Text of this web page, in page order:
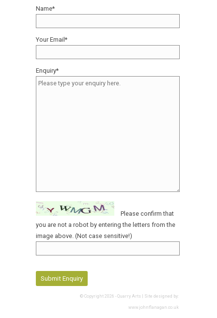
Name*
Your Email*
Enquiry*
Please confirm that
you are not a robot by entering the letters from the
image above. (Not case sensitive!)
© Copyright 2026 - Quarry Arts | Site designed by:
www.johnflanagan.co.uk